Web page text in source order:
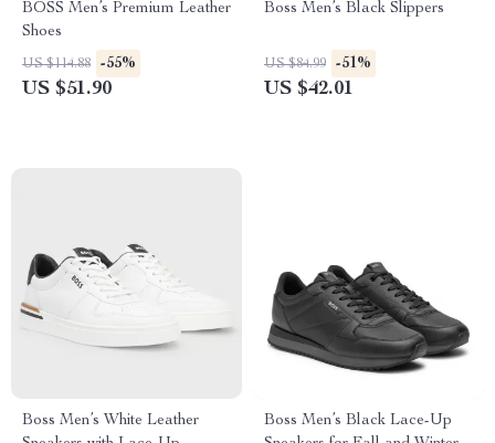
BOSS Men’s Premium Leather
Shoes
US $114.88 -55%
US $51.90
Boss Men’s Black Slippers
US $84.99 -51%
US $42.01
Boss Men’s White Leather
Boss Men’s Black Lace-Up